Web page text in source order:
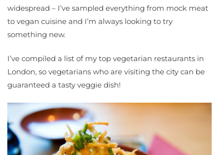
widespread – I’ve sampled everything from mock meat
to vegan cuisine and I’m always looking to try
something new.
I’ve compiled a list of my top vegetarian restaurants in
London, so vegetarians who are visiting the city can be
guaranteed a tasty veggie dish!